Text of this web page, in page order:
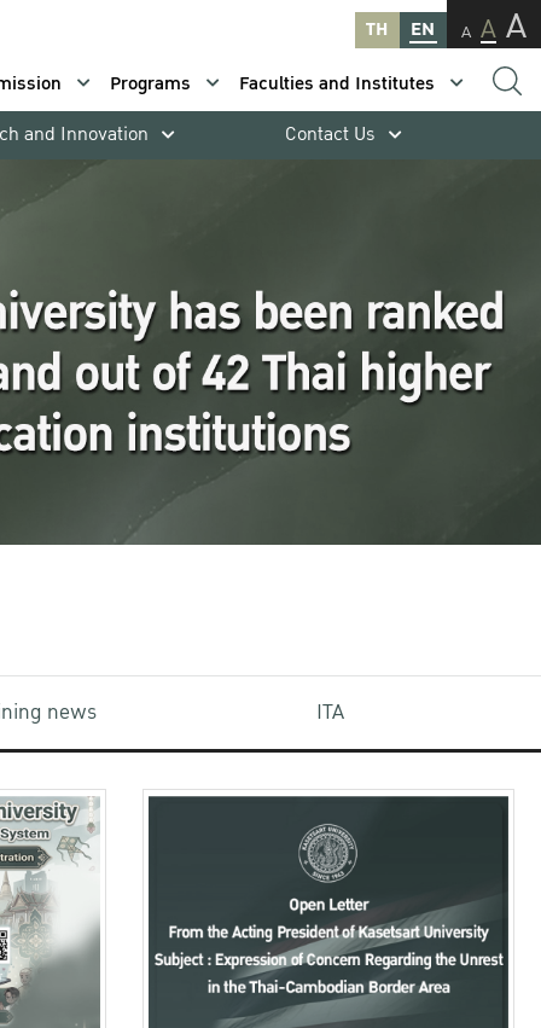
TH EN A A A
Programs
Faculties and Institutes
and Innovation Contact Us
news ITA